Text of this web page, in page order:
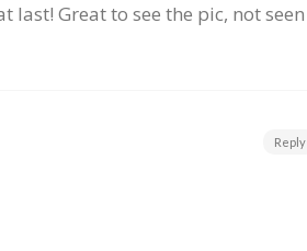
last! Great to see the pic, not seen
Reply